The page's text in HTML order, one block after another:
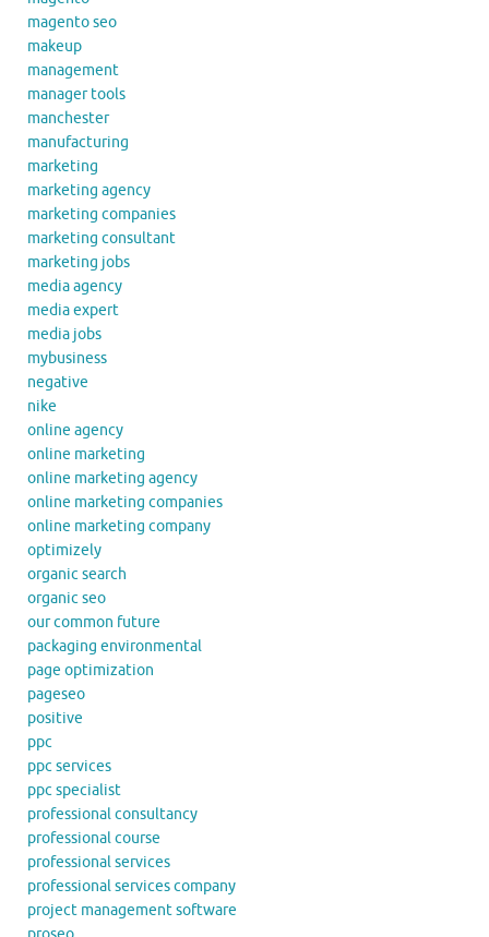
magento seo
makeup
management
manager tools
manchester
manufacturing
marketing
marketing agency
marketing companies
marketing consultant
marketing jobs
media agency
media expert
media jobs
mybusiness
negative
nike
online agency
online marketing
online marketing agency
online marketing companies
online marketing company
optimizely
organic search
organic seo
our common future
packaging environmental
page optimization
pageseo
positive
ppc
ppc services
ppc specialist
professional consultancy
professional course
professional services
professional services company
project management software